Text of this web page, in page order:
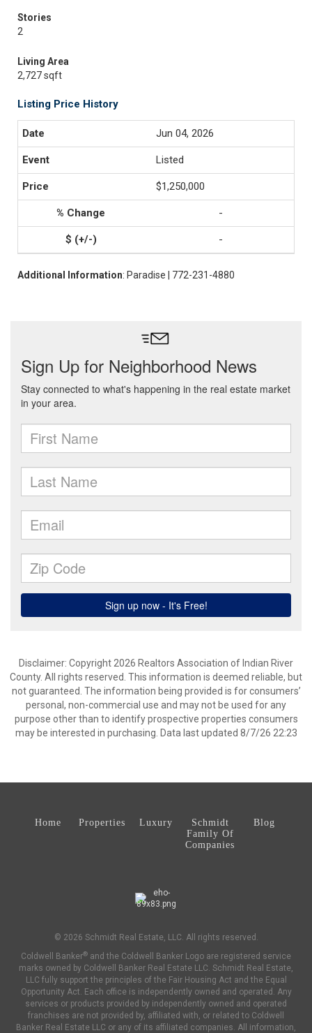
Stories
2
Living Area
2,727 sqft
Listing Price History
Jun 04, 2026
Listed
$1,250,000
-
-
Additional Information: Paradise | 772-231-4880
Disclaimer: Copyright 2026 Realtors Association of Indian River
County. All rights reserved. This information is deemed reliable, but
not guaranteed. The information being provided is for consumers’
personal, non-commercial use and may not be used for any
purpose other than to identify prospective properties consumers
may be interested in purchasing. Data last updated 8/7/26 22:23
Home Properties Luxury
Schmidt
Family Of
Companies
Blog
© 2026 Schmidt Real Estate, LLC. All rights reserved.
Coldwell Banker® and the Coldwell Banker Logo are registered service
marks owned by Coldwell Banker Real Estate LLC. Schmidt Real Estate,
LLC fully support the principles of the Fair Housing Act and the Equal
Opportunity Act. Each office is independently owned and operated. Any
services or products provided by independently owned and operated
franchises are not provided by, affiliated with, or related to Coldwell
Banker Real Estate LLC or any of its affiliated companies. All information,